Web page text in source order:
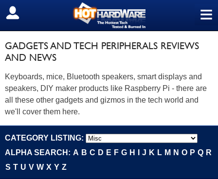
≡
SIGN OUT
GADGETS AND TECH PERIPHERALS REVIEWS
AND NEWS
Keyboards, mice, Bluetooth speakers, smart displays and
speakers, DIY maker products like Raspberry Pi - there are
all these other gadgets and gizmos in the tech world and
we'll cover them here.
CATEGORY LISTING:
ALPHA SEARCH: A B C D E F G H J K L M N O P Q R
S T U V W X Y Z